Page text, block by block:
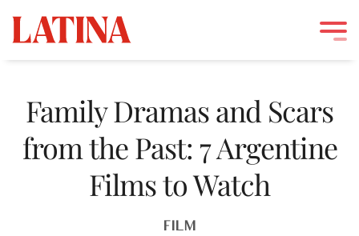
contentFamily Dramas and Scars
from the Past: 7 Argentine
Films to Watch
FILM